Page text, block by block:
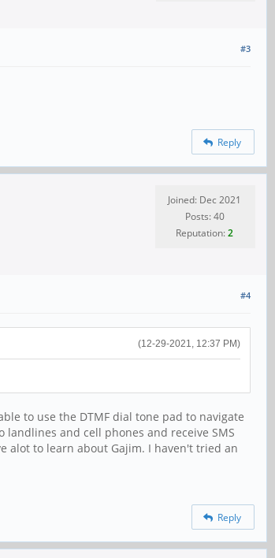
#3
Reply
Joined: Dec 2021
Posts: 40
Reputation:2
#4
(12-29-2021, 12:37 PM)
to use the DTMF dial tone pad to navigate
and cell phones and receive SMS
alot to learn about Gajim. I haven't tried an
Reply